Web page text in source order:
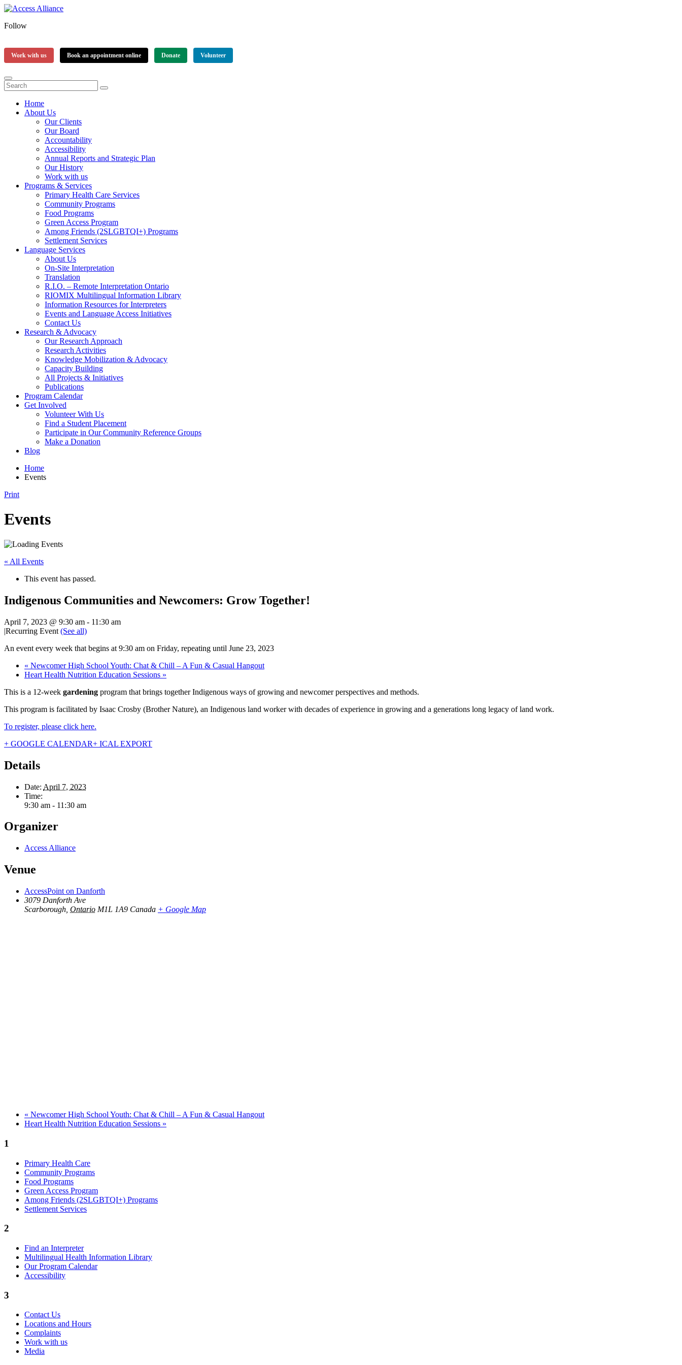
Follow
Work with us Book an appointment online Donate Volunteer
Home
About Us
Our Clients
Our Board
Accountability
Accessibility
Annual Reports and Strategic Plan
Our History
Work with us
Programs & Services
Primary Health Care Services
Community Programs
Food Programs
Green Access Program
Among Friends (2SLGBTQI+) Programs
Settlement Services
Language Services
About Us
On-Site Interpretation
Translation
R.I.O. – Remote Interpretation Ontario
RIOMIX Multilingual Information Library
Information Resources for Interpreters
Events and Language Access Initiatives
Contact Us
Research & Advocacy
Our Research Approach
Research Activities
Knowledge Mobilization & Advocacy
Capacity Building
All Projects & Initiatives
Publications
Program Calendar
Get Involved
Volunteer With Us
Find a Student Placement
Participate in Our Community Reference Groups
Make a Donation
Blog
Home
Events
Print
Events
« All Events
This event has passed.
Indigenous Communities and Newcomers: Grow Together!
April 7, 2023 @ 9:30 am - 11:30 am
|Recurring Event (See all)
An event every week that begins at 9:30 am on Friday, repeating until June 23, 2023
« Newcomer High School Youth: Chat & Chill – A Fun & Casual Hangout
Heart Health Nutrition Education Sessions »
This is a 12-week gardening program that brings together Indigenous ways of growing and newcomer perspectives and methods.
This program is facilitated by Isaac Crosby (Brother Nature), an Indigenous land worker with decades of experience in growing and a generations long legacy of land work.
To register, please click here.
+ GOOGLE CALENDAR+ ICAL EXPORT
Details
Date: April 7, 2023
Time:
9:30 am - 11:30 am
Organizer
Access Alliance
Venue
AccessPoint on Danforth
3079 Danforth Ave
Scarborough Ontario M1L 1A9 Canada + Google Map
« Newcomer High School Youth: Chat & Chill – A Fun & Casual Hangout
Heart Health Nutrition Education Sessions »
1
Primary Health Care
Community Programs
Food Programs
Green Access Program
Among Friends (2SLGBTQI+) Programs
Settlement Services
2
Find an Interpreter
Multilingual Health Information Library
Our Program Calendar
Accessibility
3
Contact Us
Locations and Hours
Complaints
Work with us
Media